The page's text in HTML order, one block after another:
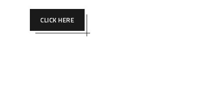
CLICK HERE